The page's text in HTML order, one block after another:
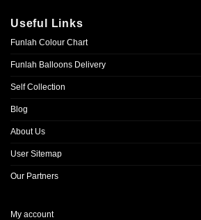
Useful Links
Funlah Colour Chart
Funlah Balloons Delivery
Self Collection
Blog
About Us
User Sitemap
Our Partners
My account